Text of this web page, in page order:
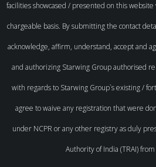
facilities showcased / presented on this
chargeable basis. By submitting the contact
acknowledge, affirm, understand, accept and
and authorizing Starwing Group authorised
with regards to Starwing Group`s existing /
agree to waive any registration that were
under NCPR or any other registry as duly
Authority of India (TRAI)